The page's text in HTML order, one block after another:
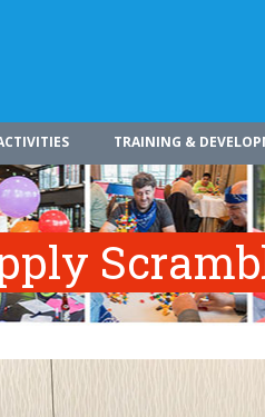
TRAINING &